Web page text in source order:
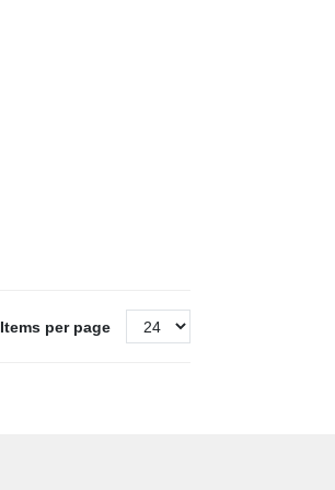
Items per page